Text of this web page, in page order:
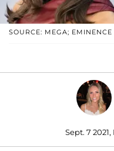
SOURCE: MEGA; EMINENCE
Sept. 7